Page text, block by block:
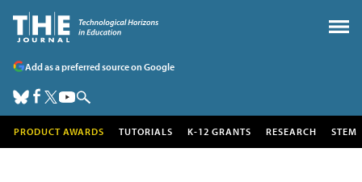
Add as a preferred source on Google
PRODUCT AWARDS TUTORIALS K-12 GRANTS RESEARCH STEM